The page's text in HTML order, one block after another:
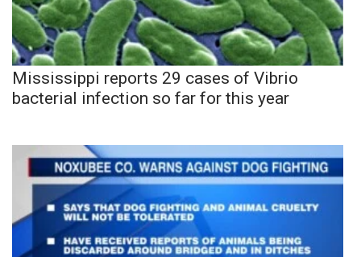
Mississippi reports 29 cases of Vibrio
bacterial infection so far for this year